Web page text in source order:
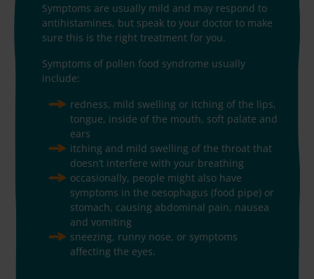
Symptoms are usually mild and may respond to
antihistamines, but speak to your doctor to make
sure this is the right treatment for you.
Symptoms of pollen food syndrome usually
include:
redness, mild swelling or itching of the lips,
tongue, inside of the mouth, soft palate and
ears
itching and mild swelling of the throat that
doesn’t interfere with your breathing
occasionally, people might also have
symptoms in the oesophagus (food pipe) or
stomach, causing abdominal pain, nausea
and vomiting
sneezing, runny nose, or symptoms
affecting the eyes.